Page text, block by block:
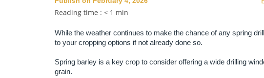
Reading time : < 1 min
While the weather continues to make the chance of any spring
to your cropping options if not already done so.
Spring barley is a key crop to consider offering a wide drilling
grain.